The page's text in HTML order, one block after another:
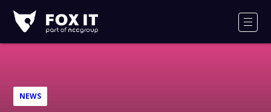
IT
Logo
NEWS